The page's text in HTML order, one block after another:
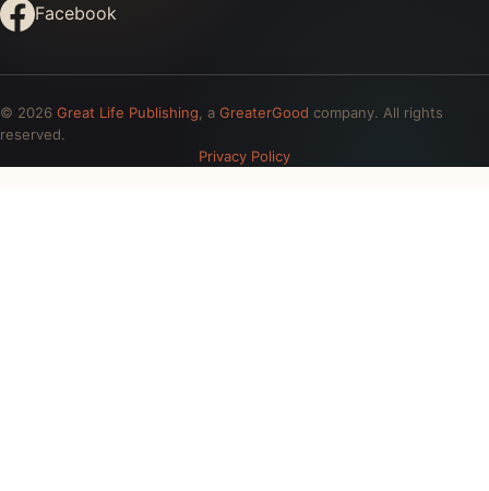
Facebook
© 2026 Great Life Publishing , a GreaterGood company. All rights
reserved.
Privacy Policy